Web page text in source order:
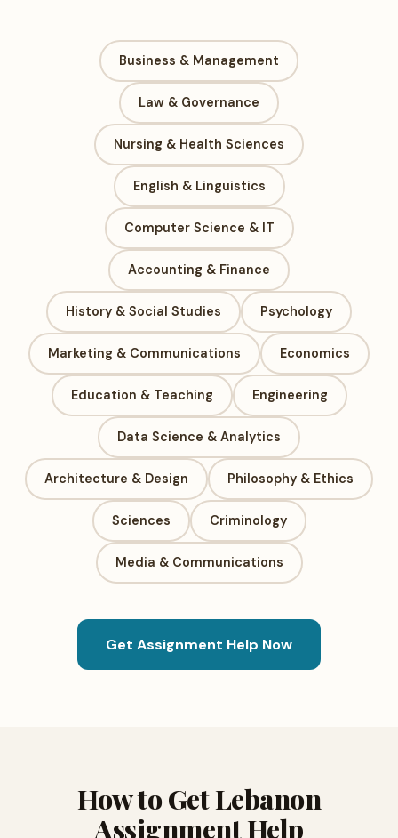
Business & Management
Law & Governance
Nursing & Health Sciences
English & Linguistics
Computer Science & IT
Accounting & Finance
History & Social Studies Psychology
Marketing & Communications Economics
Education & Teaching Engineering
Data Science & Analytics
Architecture & Design Philosophy & Ethics
Sciences Criminology
Media & Communications
Get Assignment Help Now
How to Get Lebanon
Assignment Help